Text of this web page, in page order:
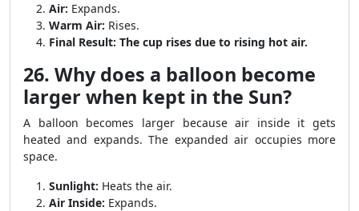
Air: Expands.
Warm Air: Rises.
Final Result: The cup rises due to rising hot air.
26. Why does a balloon become
larger when kept in the Sun?
A balloon becomes larger because air inside it gets
heated and expands. The expanded air occupies more
space.
Sunlight: Heats the air.
Air Inside: Expands.